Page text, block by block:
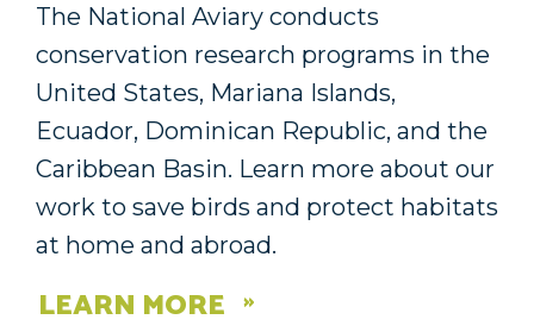
The National Aviary conducts
conservation research programs in the
United States, Mariana Islands,
Ecuador, Dominican Republic, and the
Caribbean Basin. Learn more about our
work to save birds and protect habitats
at home and abroad.
LEARN MORE